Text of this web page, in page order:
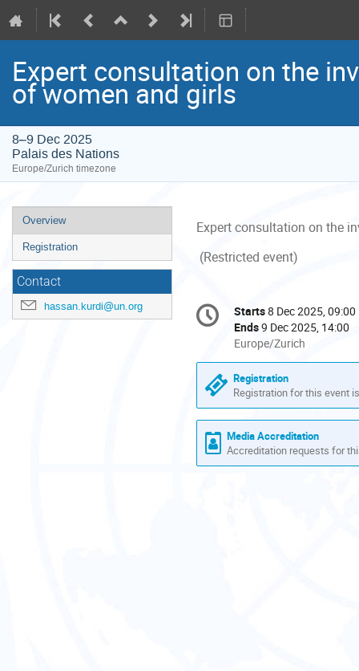
Expert consultation on the
of women and girls
8–9 Dec 2025
Palais des Nations
Europe/Zurich timezone
Event
menu
Overview
Registration
Contact
hassan.kurdi@un.org
Expert consultation on the
(Restricted event)
Conference
information
Date/Time
Starts8 Dec 2025, 09:00
Ends9 Dec 2025, 14:00
All
times
are
in
Europe/Zurich
Europe/Zurich
Registration
Registration for this event
Media Accreditation
Accreditation requests for